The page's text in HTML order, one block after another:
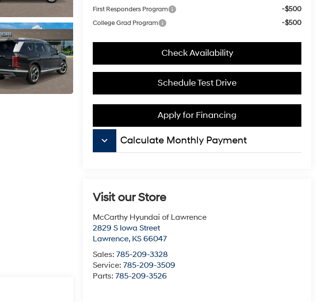
First Responders Program -$500
College Grad Program -$500
Check Availability
Schedule Test Drive
Apply for Financing
keyboard_arrow_down Calculate Monthly Payment
Visit our Store
McCarthy Hyundai of Lawrence
2829 S Iowa Street
Lawrence, KS 66047
Sales:785-209-3328
Service:785-209-3509
Parts:785-209-3526